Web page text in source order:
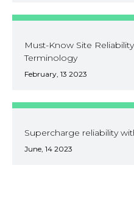
Must-Know Site
Terminology
February, 13 2023
Supercharge reliability
June, 14 2023